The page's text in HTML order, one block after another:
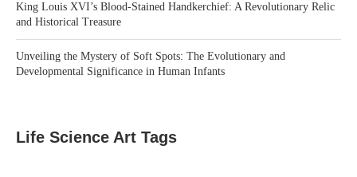
King Louis XVI’s Blood-Stained Handkerchief: A Revolutionary Relic
and Historical Treasure
Unveiling the Mystery of Soft Spots: The Evolutionary and
Developmental Significance in Human Infants
Life Science Art Tags